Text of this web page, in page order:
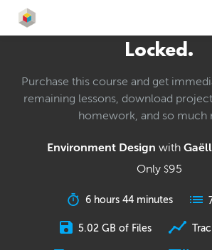
Locked.
Purchase this course and get
remaining lessons, download
homework, and so much
Environment Design with
Only $95
6 hours 44 minutes
5.02 GB of Files